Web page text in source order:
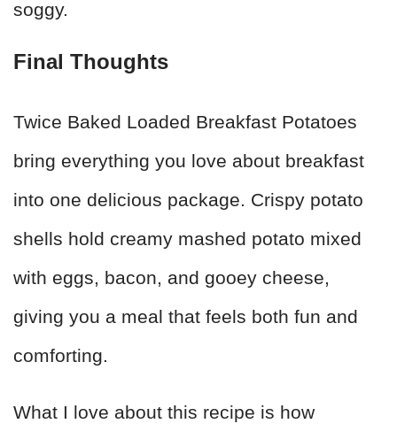
soggy.
Final Thoughts
Twice Baked Loaded Breakfast Potatoes
bring everything you love about breakfast
into one delicious package. Crispy potato
shells hold creamy mashed potato mixed
with eggs, bacon, and gooey cheese,
giving you a meal that feels both fun and
comforting.
What I love about this recipe is how